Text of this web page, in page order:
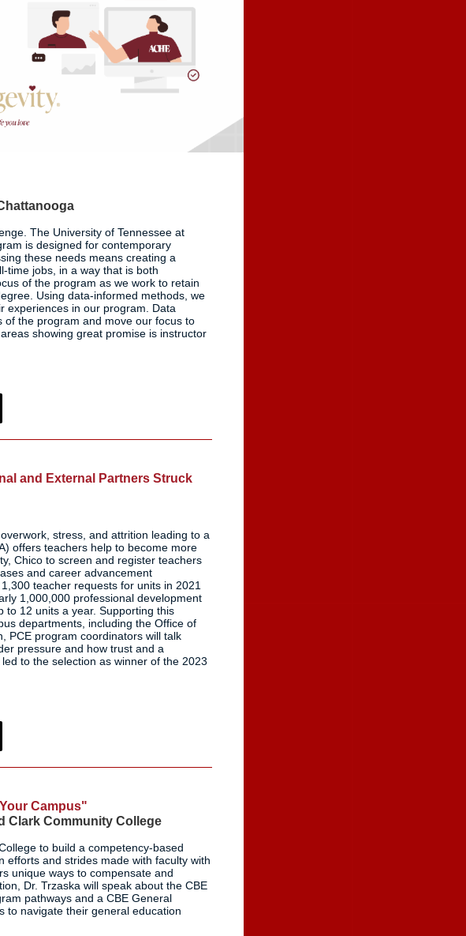
The University of Tennessee at
is designed for contemporary
these needs means creating a
time jobs, in a way that is both
of the program as we work to retain
Using data-informed methods, we
experiences in our program. Data
of the program and move our focus to
showing great promise is instructor
and External Partners Struck
stress, and attrition leading to a
offers teachers help to become more
Chico to screen and register teachers
and career advancement
teacher requests for units in 2021
1,000,000 professional development
to 12 units a year. Supporting this
departments, including the Office of
PCE program coordinators will talk
pressure and how trust and a
to the selection as winner of the 2023
Campus"
Clark Community College
to build a competency-based
efforts and strides made with faculty with
unique ways to compensate and
Dr. Trzaska will speak about the CBE
pathways and a CBE General
to navigate their general education